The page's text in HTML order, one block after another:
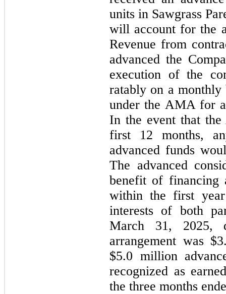
units in Sawgrass
will account for the
Revenue from
advanced the
execution of the
ratably on a monthly
under the AMA for
In the event that
first 12 months,
advanced funds
The advanced
benefit of financing
within the first
interests of both
March 31, 2025,
arrangement was $
$5.0 million
recognized as
the three months